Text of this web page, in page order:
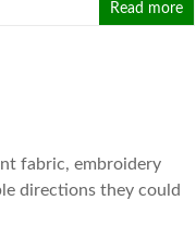
Read more
fabric, embroidery
directions they could